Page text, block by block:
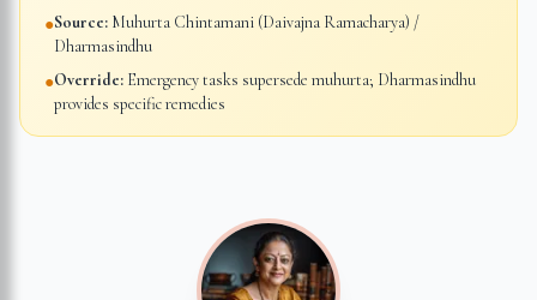
●Source: Muhurta Chintamani (Daivajna Ramacharya) /
Dharmasindhu
●Override: Emergency tasks supersede muhurta; Dharmasindhu
provides specific remedies